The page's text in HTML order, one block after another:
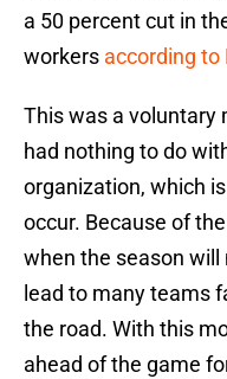
a 50 percent cut in
workers according to
This was a voluntary
had nothing to do
organization, which
occur. Because of
when the season
lead to many teams
the road. With this
ahead of the game